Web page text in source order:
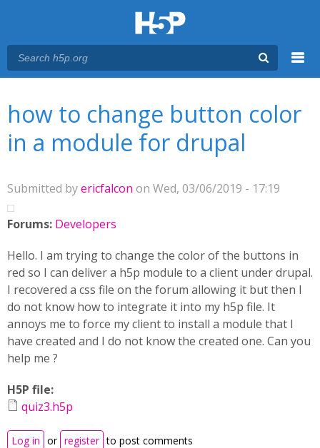
how to change button color
in a module for drupal
Submitted byericfalcon on Wed, 03/06/2019 - 17:19
Forums: Developers
Hello. I am trying to change the color of the buttons in
red so I can deliver a h5p module to a client under drupal.
I recovered a css file on the forum allowing it but then I
do not know how to integrate it into my h5p file. It
annoys me to force my client to install a module that I
have created and I do not know the created one. Can you
help me ?
H5P file:
quiz3.h5p
Log in or register to post comments